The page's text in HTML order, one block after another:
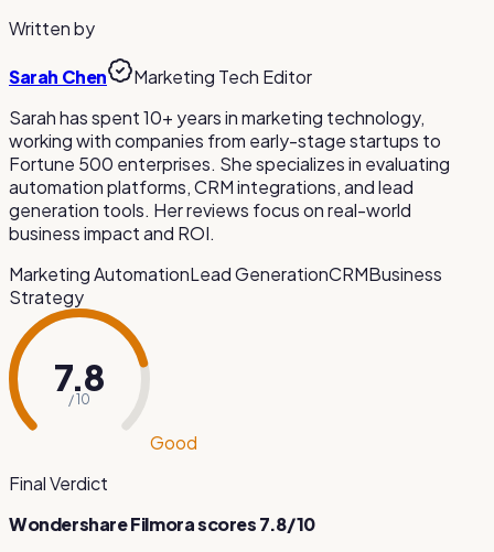
editing suite.
Written by
Sarah Chen
Marketing Tech Editor
Sarah has spent 10+ years in marketing technology,
working with companies from early-stage startups to
Fortune 500 enterprises. She specializes in evaluating
automation platforms, CRM integrations, and lead
generation tools. Her reviews focus on real-world
business impact and ROI.
Marketing AutomationLead GenerationCRMBusiness
Strategy
7.8
/ 10
Good
Final Verdict
Wondershare Filmorascores7.8/10